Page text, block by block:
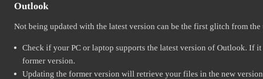
Outlook
Not being updated with the latest version can be the first glitch from the
Check if your PC or laptop supports the latest version of Outlook. If
former version.
Updating the former version will retrieve your files in the new